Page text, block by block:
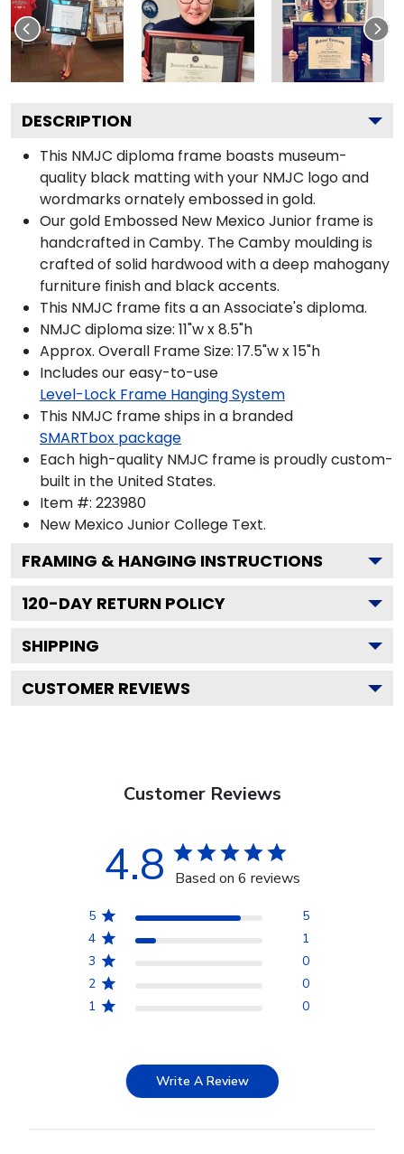
DESCRIPTION
This NMJC diploma frame boasts museum-
quality black matting with your NMJC logo and
wordmarks ornately embossed in gold.
Our gold Embossed New Mexico Junior frame is
handcrafted in Camby. The Camby moulding is
crafted of solid hardwood with a deep mahogany
furniture finish and black accents.
This NMJC frame fits a an Associate's diploma.
NMJC diploma size: 11"w x 8.5"h
Approx. Overall Frame Size: 17.5"w x 15"h
Includes our easy-to-use
Level-Lock Frame Hanging System
This NMJC frame ships in a branded
SMARTbox package
Each high-quality NMJC frame is proudly custom-
built in the United States.
Item #: 223980
New Mexico Junior College Text.
FRAMING & HANGING INSTRUCTIONS
120-DAY RETURN POLICY
SHIPPING
CUSTOMER REVIEWS
Customer Reviews
4.8 Based on 6 reviews
5
5
4
1
3
0
2
0
1
0
Write A Review